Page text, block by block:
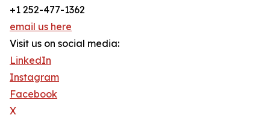
+1 252-477-1362
email us here
Visit us on social media:
LinkedIn
Instagram
Facebook
X